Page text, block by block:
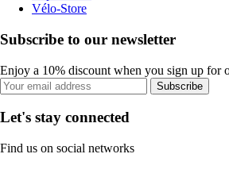
Vélo-Store
Subscribe to our newsletter
Enjoy a 10% discount when you sign up for
Subscribe
Let's stay connected
Find us on social networks